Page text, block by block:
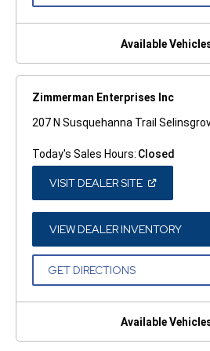
NEW
Available
Zimmerman Enterprises Inc
207 N Susquehanna Trail
Today's Sales Hours: Closed
VISIT DEALER SITE(OPEN
A
NEW
WINDOW)
VIEW DEALER INVENTORY(OPEN
A
GET DIRECTIONS(OPEN
NEW
Available